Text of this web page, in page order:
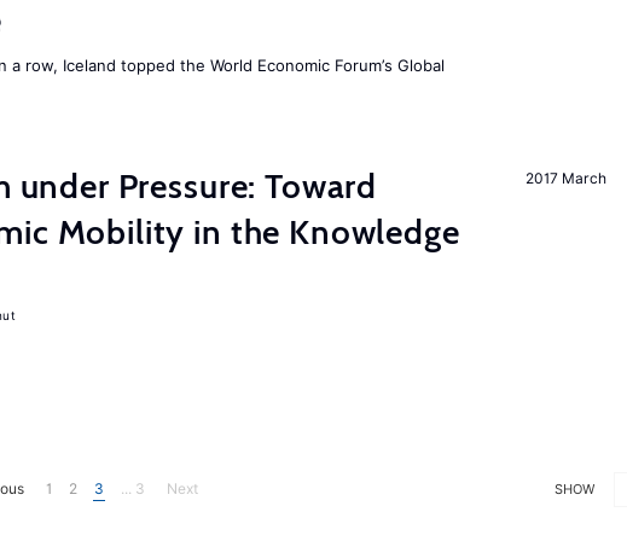
row, Iceland topped the World Economic Forum’s Global
2017 March
under Pressure: Toward
Mobility in the Knowledge
SHOW
1 2 3 ... 3 Next